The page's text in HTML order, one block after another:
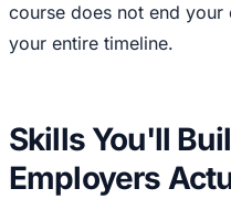
course does not end your
your entire timeline.
Skills You'll
Employers